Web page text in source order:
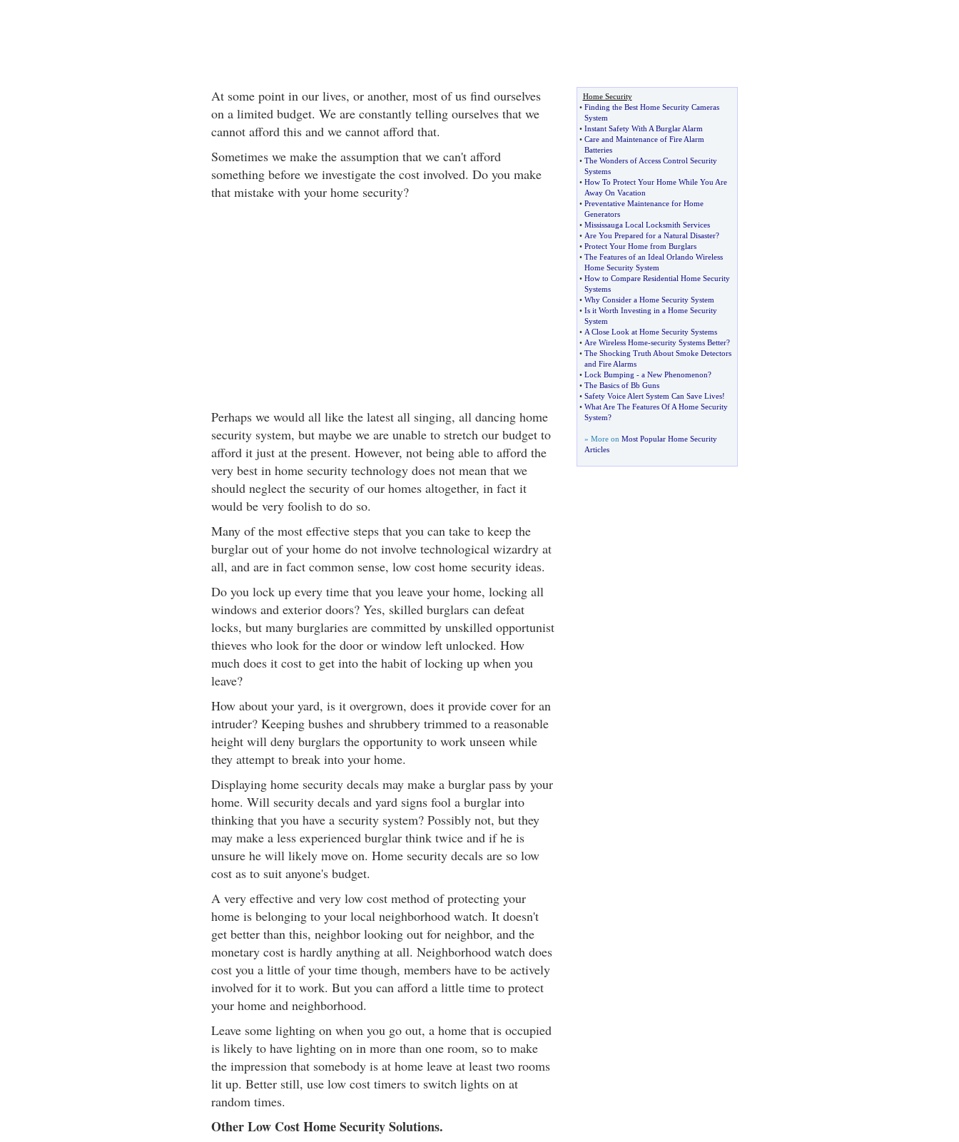
At some point in our lives, or another, most of us find ourselves
on a limited budget. We are constantly telling ourselves that we
cannot afford this and we cannot afford that.
Sometimes we make the assumption that we can't afford
something before we investigate the cost involved. Do you make
that mistake with your home security?
Perhaps we would all like the latest all singing, all dancing home
security system, but maybe we are unable to stretch our budget to
afford it just at the present. However, not being able to afford the
very best in home security technology does not mean that we
should neglect the security of our homes altogether, in fact it
would be very foolish to do so.
Many of the most effective steps that you can take to keep the
burglar out of your home do not involve technological wizardry at
all, and are in fact common sense, low cost home security ideas.
Do you lock up every time that you leave your home, locking all
windows and exterior doors? Yes, skilled burglars can defeat
locks, but many burglaries are committed by unskilled opportunist
thieves who look for the door or window left unlocked. How
much does it cost to get into the habit of locking up when you
leave?
How about your yard, is it overgrown, does it provide cover for an
intruder? Keeping bushes and shrubbery trimmed to a reasonable
height will deny burglars the opportunity to work unseen while
they attempt to break into your home.
Displaying home security decals may make a burglar pass by your
home. Will security decals and yard signs fool a burglar into
thinking that you have a security system? Possibly not, but they
may make a less experienced burglar think twice and if he is
unsure he will likely move on. Home security decals are so low
cost as to suit anyone's budget.
A very effective and very low cost method of protecting your
home is belonging to your local neighborhood watch. It doesn't
get better than this, neighbor looking out for neighbor, and the
monetary cost is hardly anything at all. Neighborhood watch does
cost you a little of your time though, members have to be actively
involved for it to work. But you can afford a little time to protect
your home and neighborhood.
Leave some lighting on when you go out, a home that is occupied
is likely to have lighting on in more than one room, so to make
the impression that somebody is at home leave at least two rooms
lit up. Better still, use low cost timers to switch lights on at
random times.
Other Low Cost Home Security Solutions.
Home Security
• Finding the Best Home Security Cameras
System
• Instant Safety With A Burglar Alarm
• Care and Maintenance of Fire Alarm
Batteries
• The Wonders of Access Control Security
Systems
• How To Protect Your Home While You Are
Away On Vacation
• Preventative Maintenance for Home
Generators
• Mississauga Local Locksmith Services
• Are You Prepared for a Natural Disaster?
• Protect Your Home from Burglars
• The Features of an Ideal Orlando Wireless
Home Security System
• How to Compare Residential Home Security
Systems
• Why Consider a Home Security System
• Is it Worth Investing in a Home Security
System
• A Close Look at Home Security Systems
• Are Wireless Home-security Systems Better?
• The Shocking Truth About Smoke Detectors
and Fire Alarms
• Lock Bumping - a New Phenomenon?
• The Basics of Bb Guns
• Safety Voice Alert System Can Save Lives!
• What Are The Features Of A Home Security
System?
» More on Most Popular Home Security
Articles